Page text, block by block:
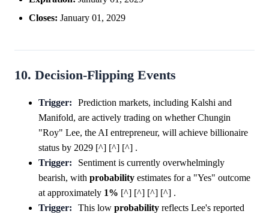
Closes: January 01, 2029
10. Decision-Flipping Events
Trigger:
Prediction markets, including Kalshi and
Manifold, are actively trading on whether Chungin
"Roy" Lee, the AI entrepreneur, will achieve billionaire
status by 2029 [^] [^] [^] .
Trigger:
Sentiment is currently overwhelmingly
bearish, with probability estimates for a "Yes" outcome
at approximately 1% [^] [^] [^] [^] .
Trigger:
This low probabilityreflects Lee's reported